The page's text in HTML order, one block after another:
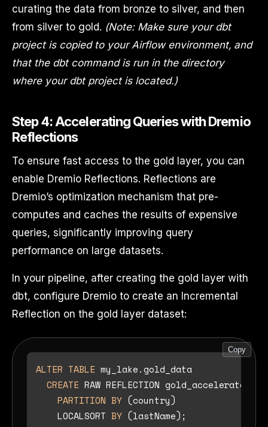
curating the data from bronze to silver, and then
from silver to gold. (Note: Make sure your dbt
project is copied to your Airflow environment, and
that the dbt command is run in the directory
where your dbt project is located.)
Step 4: Accelerating Queries with Dremio
Reflections
To ensure fast access to the gold layer, you can
enable Dremio Reflections. Reflections are
Dremio’s optimization mechanism that pre-
computes and caches the results of expensive
queries, significantly improving query
performance on large datasets.
In your pipeline, after creating the gold layer with
dbt, configure Dremio to create an Incremental
Reflection on the gold layer dataset:
Copy
ALTER TABLE my_lake.gold_data
CREATE RAW REFLECTION gold_accelerator
PARTITION BY (country)
    LOCALSORT
BY